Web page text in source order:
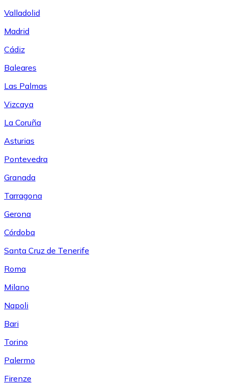
Valladolid
Madrid
Cádiz
Baleares
Las Palmas
Vizcaya
La Coruña
Asturias
Pontevedra
Granada
Tarragona
Gerona
Córdoba
Santa Cruz de Tenerife
Roma
Milano
Napoli
Bari
Torino
Palermo
Firenze